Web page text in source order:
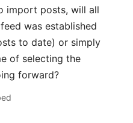
import posts, will all
was established
to date) or simply
of selecting the
forward?